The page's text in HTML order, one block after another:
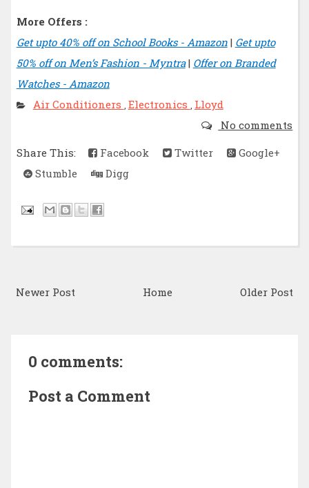
More Offers :
Get upto 40% off on School Books - Amazon| Get upto
50% off on Men’s Fashion - Myntra| Offer on Branded
Watches - Amazon
Air Conditioners Electronics Lloyd
No comments
Share This:
Facebook Twitter
Google+
Stumble
Digg
Newer Post Older Post
Home
0 comments:
Post a Comment